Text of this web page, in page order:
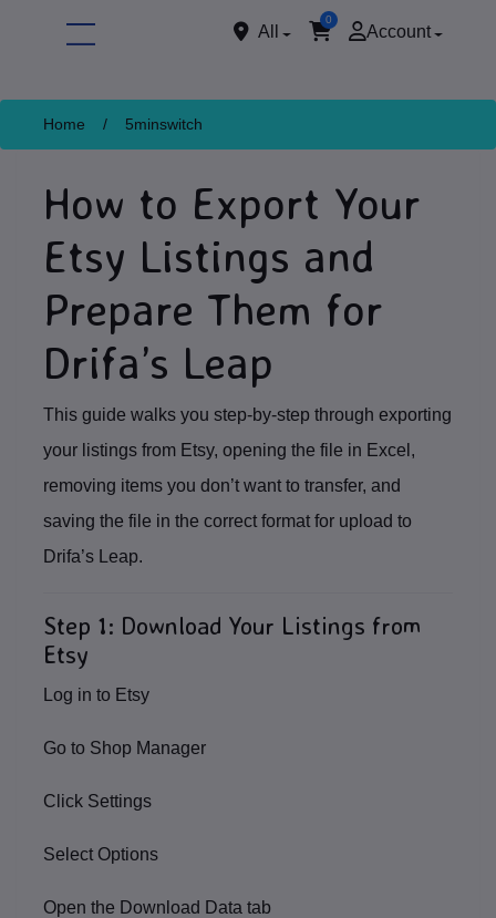
All
0
Account
Home / 5minswitch
How to Export Your
Etsy Listings and
Prepare Them for
Drifa’s Leap
This guide walks you step‑by‑step through exporting
your listings from Etsy, opening the file in Excel,
removing items you don’t want to transfer, and
saving the file in the correct format for upload to
Drifa’s Leap.
Step 1: Download Your Listings from
Etsy
Log in to Etsy
Go to Shop Manager
Click Settings
Select Options
Open the Download Data tab